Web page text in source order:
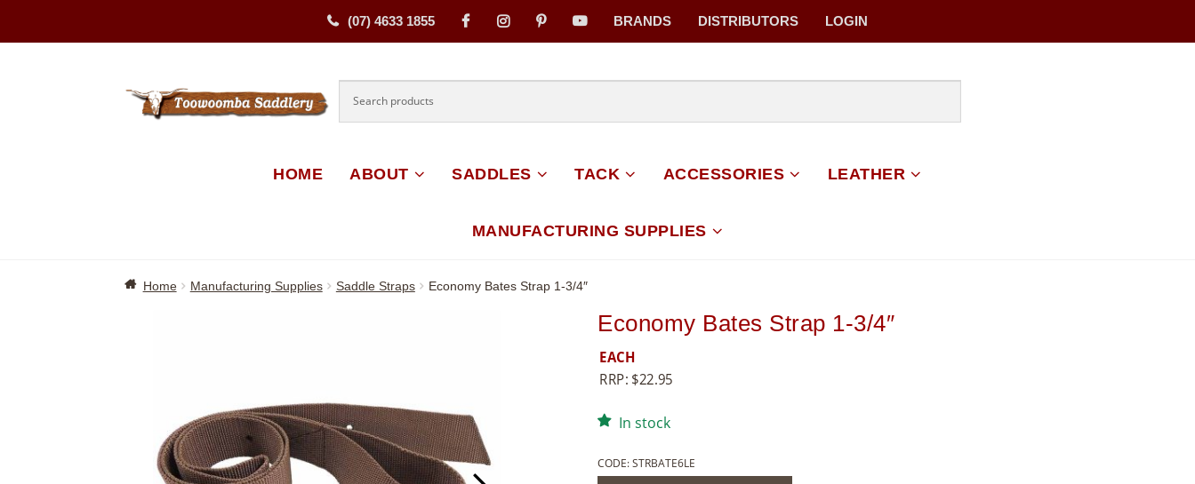
(07) 4633 1855 BRANDS DISTRIBUTORS LOGIN
HOME ABOUT SADDLES TACK ACCESSORIES LEATHER
MANUFACTURING SUPPLIES
Home Manufacturing Supplies Saddle Straps Economy Bates Strap 1-3/4″
Economy Bates Strap 1-3/4″
EACH
RRP: $22.95
In stock
CODE:STRBATE6LE